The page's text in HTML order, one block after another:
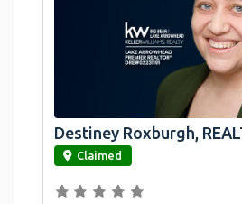
link
Destiney Roxburgh,
Claimed